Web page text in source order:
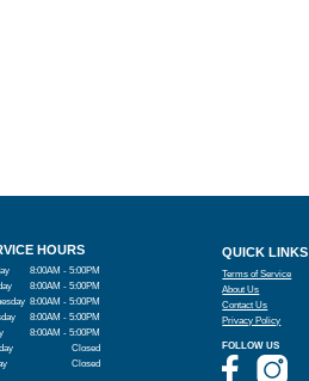
HOURS
8:00AM - 5:00PM
8:00AM - 5:00PM
8:00AM - 5:00PM
8:00AM - 5:00PM
8:00AM - 5:00PM
Closed
Closed
QUICK LINKS
Terms of Service
About Us
Contact Us
Privacy Policy
FOLLOW US